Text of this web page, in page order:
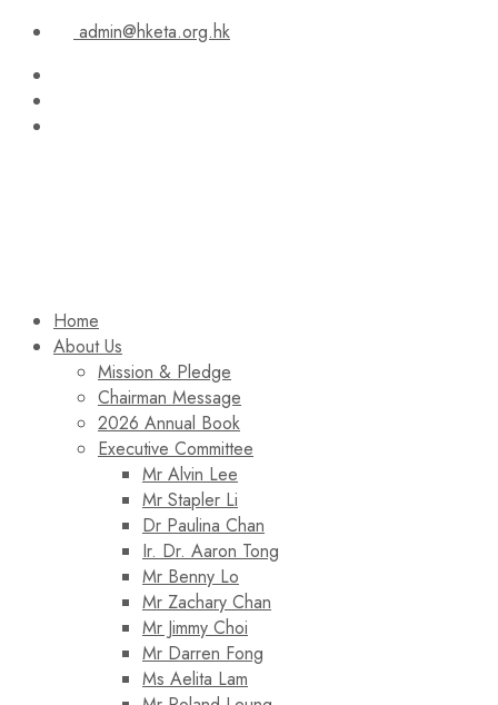
admin@hketa.org.hk
Home
About Us
Mission & Pledge
Chairman Message​
2026 Annual Book
Executive Committee
Mr Alvin Lee
Mr Stapler Li
Dr Paulina Chan
Ir. Dr. Aaron Tong
Mr Benny Lo
Mr Zachary Chan
Mr Jimmy Choi
Mr Darren Fong
Ms Aelita Lam